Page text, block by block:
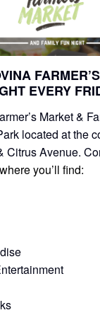
EVERY
Market &
located at the
Citrus Avenue.
you’ll find: